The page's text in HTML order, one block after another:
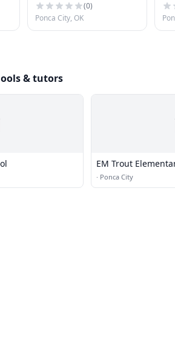
(0)
Ponca City, OK
& tutors
EM Trout
· Ponca City